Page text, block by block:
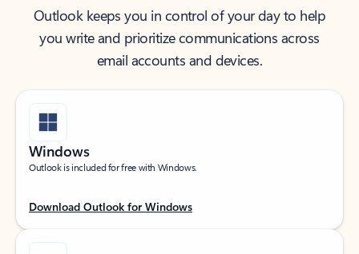
Outlook keeps you in control of your day to help
you write and prioritize communications across
email accounts and devices.
Windows
Outlook is included for free with Windows.
Download Outlook for Windows